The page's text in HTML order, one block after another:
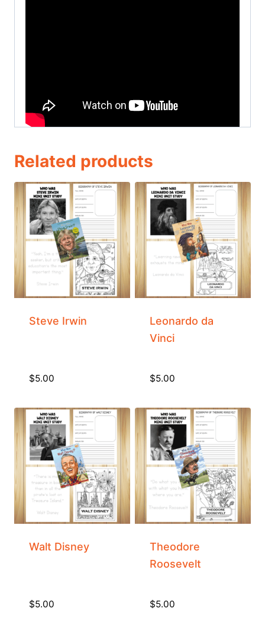
Related products
Steve Irwin
$5.00
Leonardo da
Vinci
$5.00
Walt Disney
$5.00
Theodore
Roosevelt
$5.00